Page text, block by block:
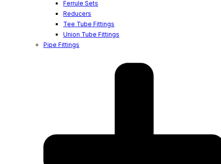
Ferrule Sets
Reducers
Tee Tube Fittings
Union Tube Fittings
Pipe Fittings